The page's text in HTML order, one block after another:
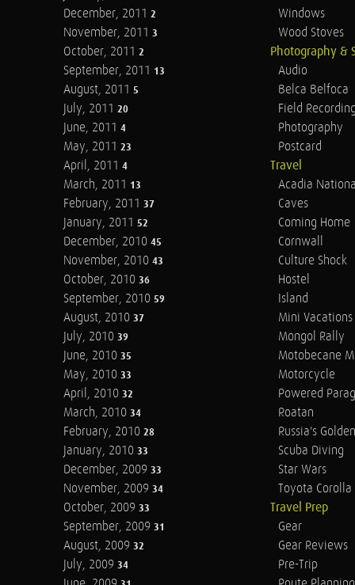
December, 2011 2
November, 2011 3
October, 2011 2
September, 2011 13
August, 2011 5
July, 2011 20
June, 2011 4
May, 2011 23
April, 2011 4
March, 2011 13
February, 2011 37
January, 2011 52
December, 2010 45
November, 2010 43
October, 2010 36
September, 2010 59
August, 2010 37
July, 2010 39
June, 2010 35
May, 2010 33
April, 2010 32
March, 2010 34
February, 2010 28
January, 2010 33
December, 2009 33
November, 2009 34
October, 2009 33
September, 2009 31
August, 2009 32
July, 2009 34
Windows
Wood Stoves
Photography &
Audio
Belca Belfoca
Field
Photography
Postcard
Travel
Acadia
Caves
Coming Home
Cornwall
Culture Shock
Hostel
Island
Mini Vacations
Mongol Rally
Motobecane
Motorcycle
Powered
Roatan
Russia's
Scuba Diving
Star Wars
Toyota Corolla
Travel Prep
Gear
Gear Reviews
Pre-Trip